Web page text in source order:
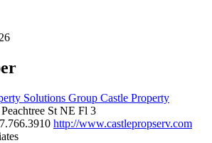
Castle Property
St NE Fl 3
http://www.castlepropserv.com